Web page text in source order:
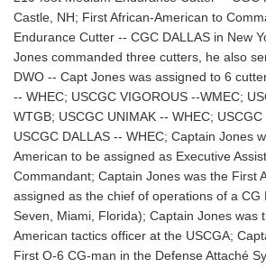
Castle, NH; First African-American to
Endurance Cutter -- CGC DALLAS in New
Jones commanded three cutters, he also
DWO -- Capt Jones was assigned to 6
-- WHEC; USCGC VIGOROUS --WMEC;
WTGB; USCGC UNIMAK -- WHEC;
USCGC DALLAS -- WHEC; Captain Jones
American to be assigned as Executive
Commandant; Captain Jones was the First
assigned as the chief of operations of a CG
Seven, Miami, Florida); Captain Jones was
American tactics officer at the USCGA;
First O-6 CG-man in the Defense Attaché